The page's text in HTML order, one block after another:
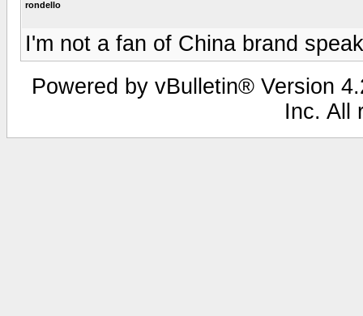
rondello
I'm not a fan of China brand
Powered by vBulletin® Version
Inc. All